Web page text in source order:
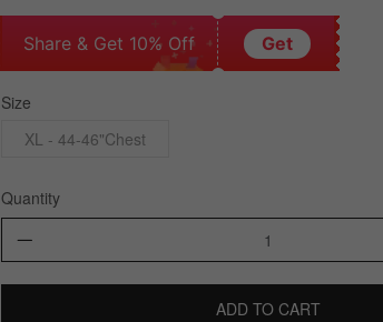
Share & Get 10% Off Get
Size
XL - 44-46"Chest
Quantity
ADD TO CART